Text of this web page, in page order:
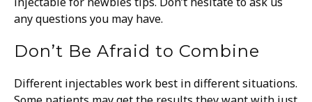
any questions you may have.
Don’t Be Afraid to Combine
Different injectables work best in different situations.